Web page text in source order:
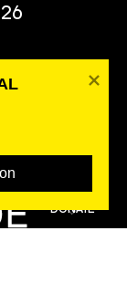
DONATE